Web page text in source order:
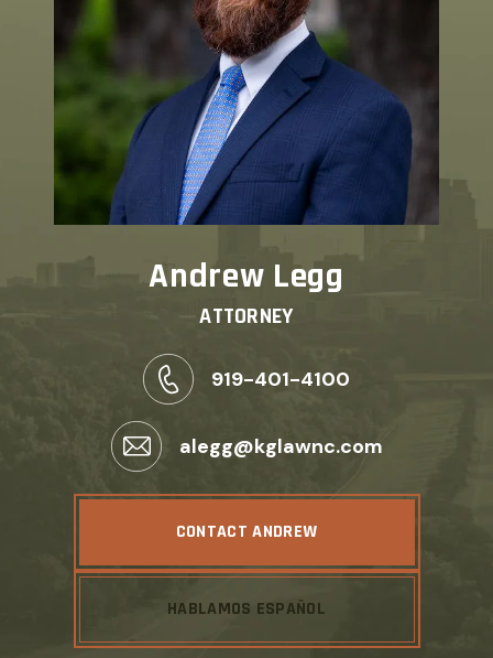
Andrew Legg
ATTORNEY
919-401-4100
alegg@kglawnc.com
CONTACT ANDREW
HABLAMOS ESPAÑOL